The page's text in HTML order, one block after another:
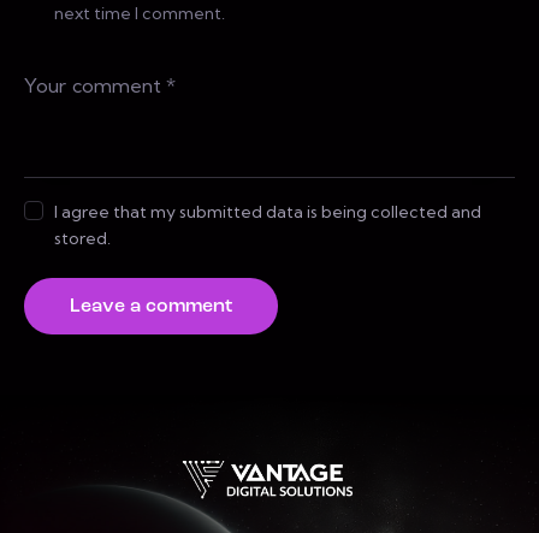
next time I comment.
I agree that my submitted data is being collected and
stored.